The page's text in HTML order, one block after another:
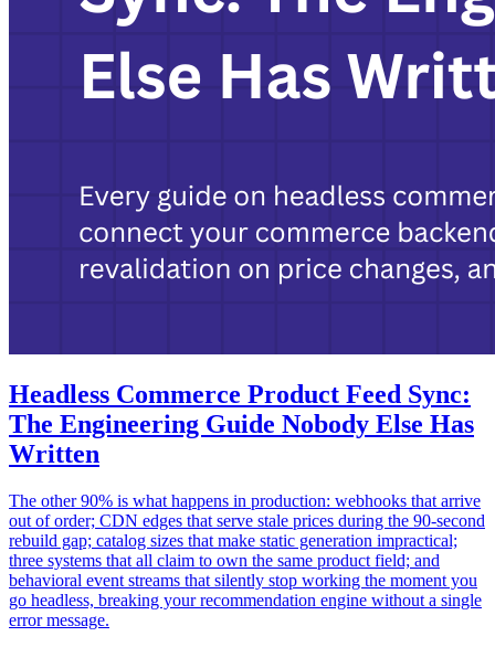
Headless Commerce Product Feed Sync:
The Engineering Guide Nobody Else Has
Written
The other 90% is what happens in production: webhooks that arrive
out of order; CDN edges that serve stale prices during the 90-second
rebuild gap; catalog sizes that make static generation impractical;
three systems that all claim to own the same product field; and
behavioral event streams that silently stop working the moment you
go headless, breaking your recommendation engine without a single
error message.